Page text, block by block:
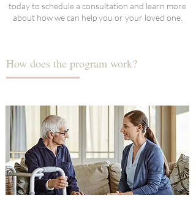
today to schedule a consultation and learn more
about how we can help you or your loved one.
How does the program work?